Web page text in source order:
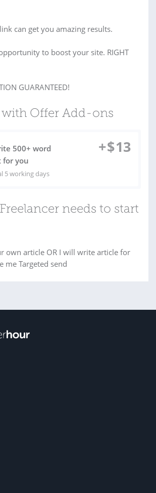
can get you amazing results.
to boost your site. RIGHT
GUARANTEED!
with Offer Add-ons
500+ word
for you
5 working days
+$13
needs to start
own article OR I will write article for
me Targeted send